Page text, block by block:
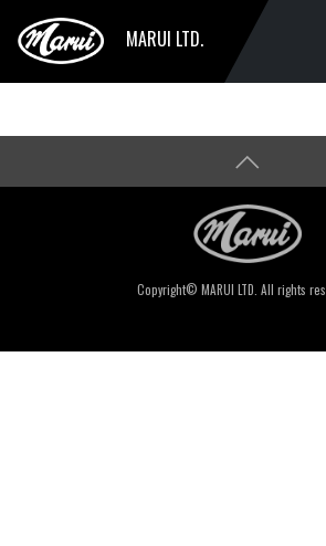
MARUI LTD.
Copyright© MARUI LTD. All rights